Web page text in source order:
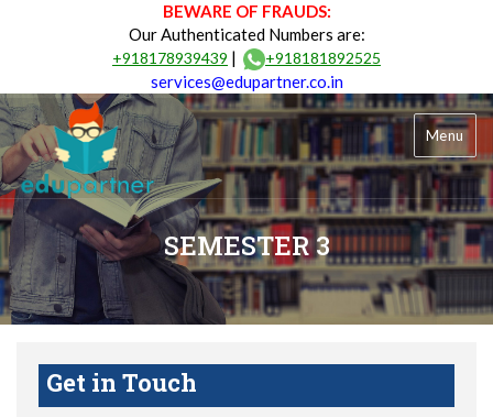
BEWARE OF FRAUDS:
Our Authenticated Numbers are:
+918178939439 | +918181892525
services@edupartner.co.in
Menu
SEMESTER 3
Get in Touch